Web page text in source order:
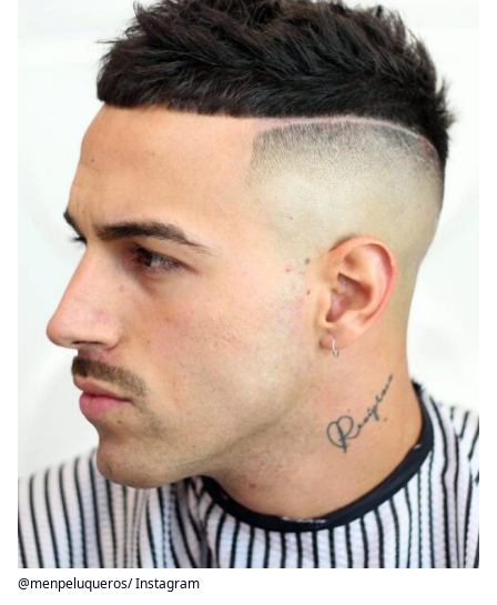
@menpeluqueros/ Instagram